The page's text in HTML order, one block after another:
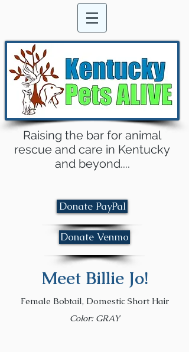
Raising the bar for animal
rescue and care in Kentucky
and beyond....
Donate PayPal
Donate Venmo
Meet Billie Jo!
Female Bobtail, Domestic Short Hair
Color: GRAY